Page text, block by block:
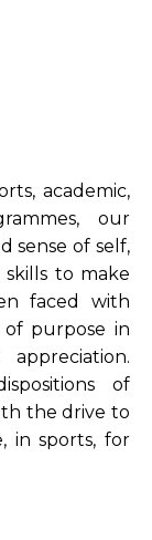
academic,
our
sense of self,
to make
faced with
of purpose in
of
the drive to
in sports, for